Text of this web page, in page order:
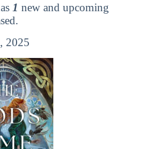
1 new and upcoming
2025